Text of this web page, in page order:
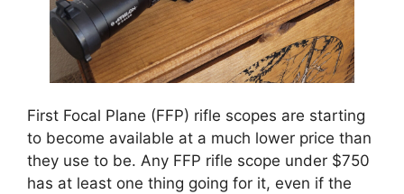
First Focal Plane (FFP) rifle scopes are starting
to become available at a much lower price than
they use to be. Any FFP rifle scope under $750
has at least one thing going for it, even if the